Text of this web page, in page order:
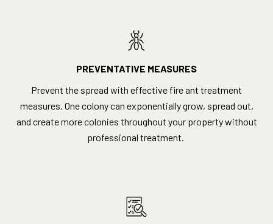
PREVENTATIVE MEASURES
Prevent the spread with effective fire ant treatment
measures. One colony can exponentially grow, spread out,
and create more colonies throughout your property without
professional treatment.